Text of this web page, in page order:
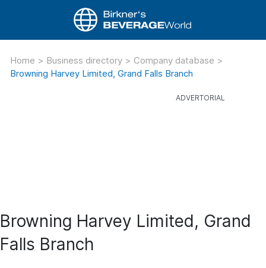
Home > Business directory > Company database >
Browning Harvey Limited, Grand Falls Branch
Browning Harvey Limited, Grand
Falls Branch